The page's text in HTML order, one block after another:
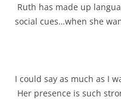
Ruth has made up
social cues…when she
I could say as much as I
Her presence is such